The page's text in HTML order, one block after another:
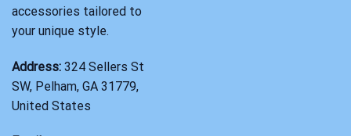
accessories tailored to
your unique style.
Address: 324 Sellers St
SW, Pelham, GA 31779,
United States